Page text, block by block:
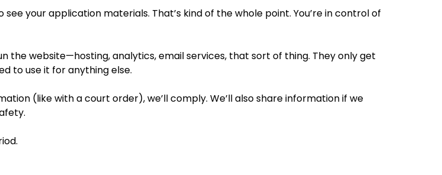
your application materials. That’s kind of the whole point. You’re in control of
the website—hosting, analytics, email services, that sort of thing. They only get
to use it for anything else.
(like with a court order), we’ll comply. We’ll also share information if we